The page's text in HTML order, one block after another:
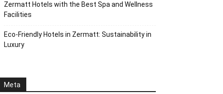
Zermatt Hotels with the Best Spa and Wellness
Facilities
Eco-Friendly Hotels in Zermatt: Sustainability in
Luxury
Meta